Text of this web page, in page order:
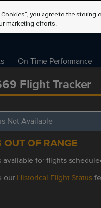
On-Time Performance
Flight Tracker
Not Available
OUT OF RANGE
available for flights
our Historical Flight Status
Cookies”, you agree to the
marketing efforts.